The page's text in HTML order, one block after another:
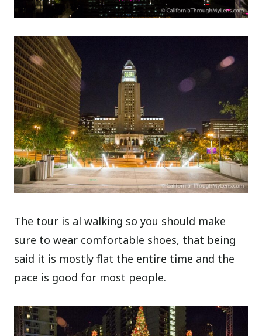
The tour is al walking so you should make
sure to wear comfortable shoes, that being
said it is mostly flat the entire time and the
pace is good for most people.